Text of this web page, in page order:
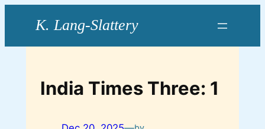
India Times Three: 1